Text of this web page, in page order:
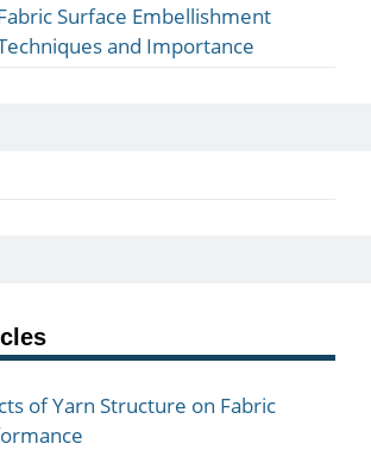
Surface Embellishment
and Importance
of Yarn Structure on Fabric